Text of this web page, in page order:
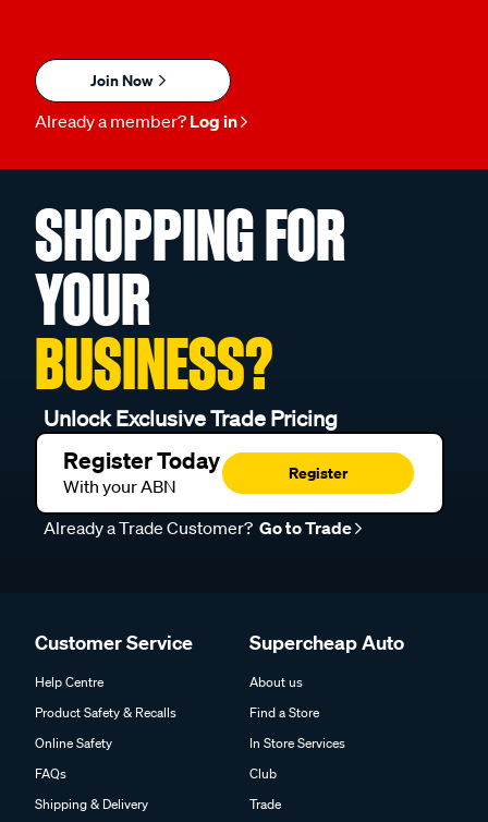
Join Now
Already a member? Log in
SHOPPING FOR
YOUR
BUSINESS?
Unlock Exclusive Trade Pricing
Register Today
With your ABN
Register
Already a Trade Customer? Go to Trade
Customer Service
Help Centre
Product Safety & Recalls
Online Safety
FAQs
Shipping & Delivery
Supercheap Auto
About us
Find a Store
In Store Services
Club
Trade